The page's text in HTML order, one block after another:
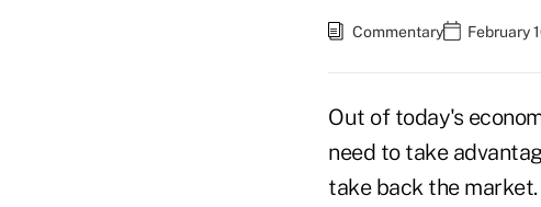
Commentary February
Out of today's
need to take
take back the market.